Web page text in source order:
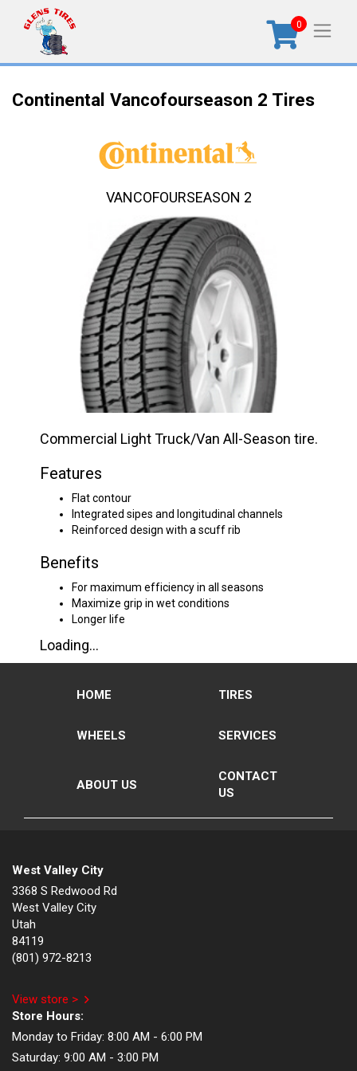
0
Continental Vancofourseason 2 Tires
Commercial Light Truck/Van All-Season tire.
Features
Flat contour
Integrated sipes and longitudinal channels
Reinforced design with a scuff rib
Benefits
For maximum efficiency in all seasons
Maximize grip in wet conditions
Longer life
Loading...
VANCOFOURSEASON 2
HOME TIRES
WHEELS SERVICES
ABOUT US
CONTACT
US
West Valley City
3368 S Redwood Rd
West Valley City
Utah
84119
(801) 972-8213
View store >
Store Hours:
Monday to Friday: 8:00 AM - 6:00 PM
Saturday: 9:00 AM - 3:00 PM